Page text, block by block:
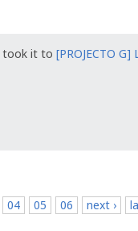
took it to [PROJECTO G]
04 05 06 next ›